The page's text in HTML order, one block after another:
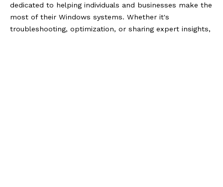
dedicated to helping individuals and businesses make the
most of their Windows systems. Whether it's
troubleshooting, optimization, or sharing expert insights,